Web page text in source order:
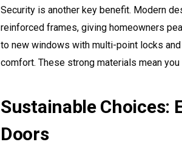
Security is another key benefit. Modern
reinforced frames, giving homeowners
to new windows with multi-point locks
comfort. These strong materials mean
Sustainable Choices:
Doors